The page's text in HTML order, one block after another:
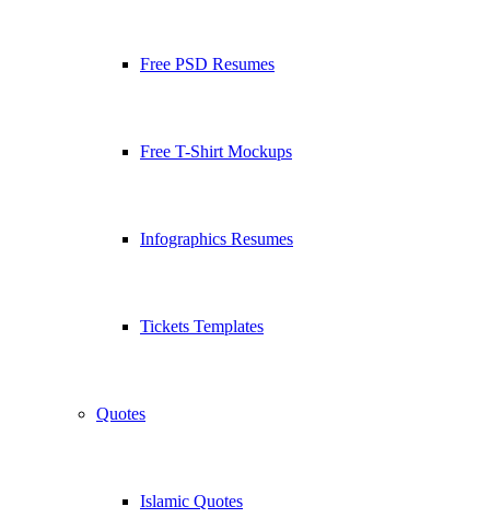
Free PSD Resumes
Free T-Shirt Mockups
Infographics Resumes
Tickets Templates
Quotes
Islamic Quotes